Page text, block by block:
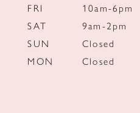
FRI
10am-6pm
SAT
9am-2pm
SUN
Closed
MON
Closed